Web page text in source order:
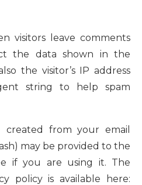
visitors leave comments
the data shown in the
the visitor’s IP address
string to help spam
created from your email
may be provided to the
if you are using it. The
policy is available here: